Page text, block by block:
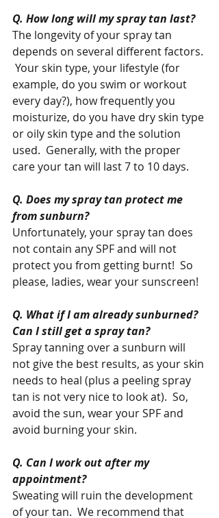
Q. How long will my spray tan last?
The longevity of your spray tan
depends on several different factors.
Your skin type, your lifestyle (for
example, do you swim or workout
every day?), how frequently you
moisturize, do you have dry skin type
or oily skin type and the solution
used.  Generally, with the proper
care your tan will last 7 to 10 days.
Q. Does my spray tan protect me
from sunburn?
Unfortunately, your spray tan does
not contain any SPF and will not
protect you from getting burnt!  So
please, ladies, wear your sunscreen!
Q. What if I am already sunburned?
Can I still get a spray tan?
Spray tanning over a sunburn will
not give the best results, as your skin
needs to heal (plus a peeling spray
tan is not very nice to look at).  So,
avoid the sun, wear your SPF and
avoid burning your skin.
Q. Can I work out after my
appointment?
Sweating will ruin the development
of your tan.  We recommend that